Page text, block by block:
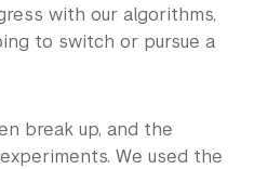
with our algorithms,
to switch or pursue a
break up, and the
We used the